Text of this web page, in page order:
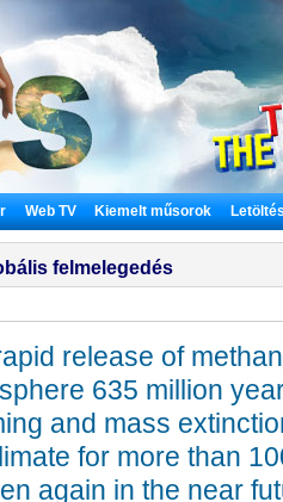
Web TV Kiemelt műsorok
felmelegedés
release of
635 million
and mass
for more than
again in the near